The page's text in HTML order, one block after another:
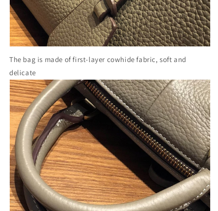
The bag is made of first-layer cowhide fabric, soft and
delicate